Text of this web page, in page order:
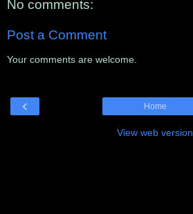
No comments:
Post a Comment
Your comments are welcome.
‹ Home
View web version